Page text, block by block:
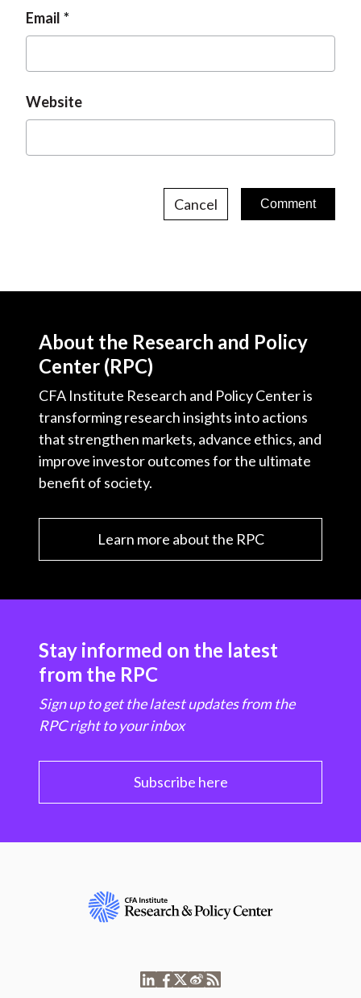
Email
Website
Cancel
About the Research and Policy
Center (RPC)
CFA Institute Research and Policy Center is
transforming research insights into actions
that strengthen markets, advance ethics, and
improve investor outcomes for the ultimate
benefit of society.
Learn more about the RPC
Stay informed on the latest
from the RPC
Sign up to get the latest updates from the
RPC right to your inbox
Subscribe here